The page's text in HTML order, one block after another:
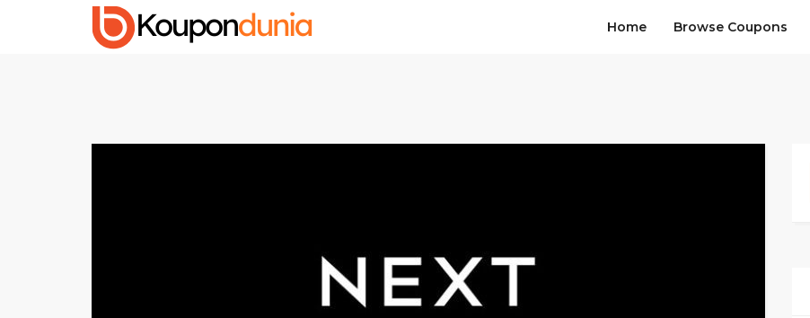
Home Browse Coupons